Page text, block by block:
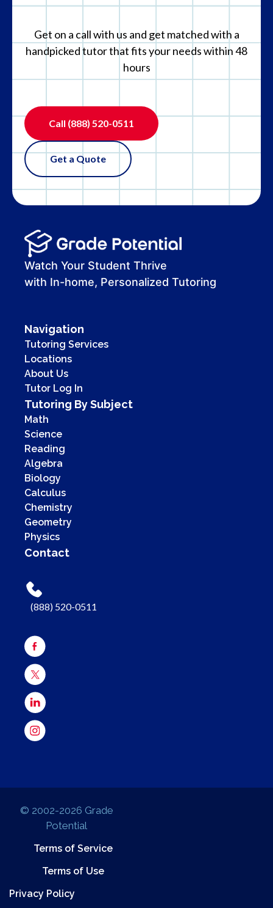
Get on a call with us and get matched with a
handpicked tutor that fits your needs within 48
hours
Call (888) 520-0511
Get a Quote
Watch Your Student Thrive
with In-home, Personalized Tutoring
Navigation
Tutoring Services
Locations
About Us
Tutor Log In
Tutoring By Subject
Math
Science
Reading
Algebra
Biology
Calculus
Chemistry
Geometry
Physics
Contact
(888) 520-0511
© 2002-2026 Grade
Potential
Terms of Service
Terms of Use
Privacy Policy